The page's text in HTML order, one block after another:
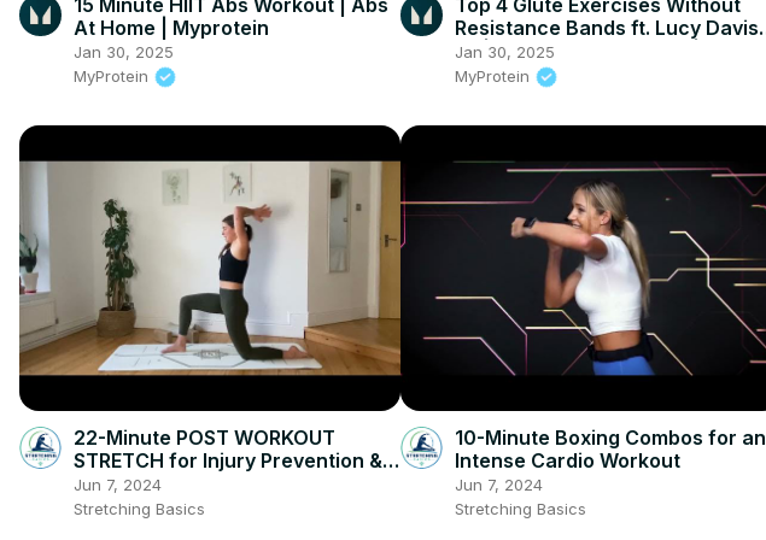
At Home | Myprotein
Jan 30, 2025
MyProtein
Resistance Bands ft. Lucy Davis
Fit | Masterclass Special |
Myprotein
Jan 30, 2025
MyProtein
22-Minute POST WORKOUT
STRETCH for Injury Prevention &
Flexibility
Jun 7, 2024
Stretching Basics
10-Minute Boxing Combos for an
Intense Cardio Workout
Jun 7, 2024
Stretching Basics